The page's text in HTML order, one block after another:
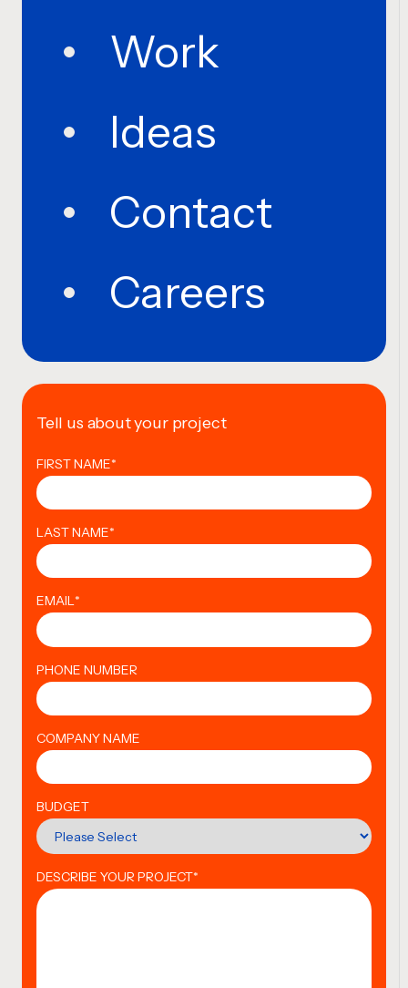
Work
Ideas
Contact
Careers
Tell us about your project
FIRST NAME*
LAST NAME*
EMAIL*
PHONE NUMBER
COMPANY NAME
BUDGET
DESCRIBE YOUR PROJECT*